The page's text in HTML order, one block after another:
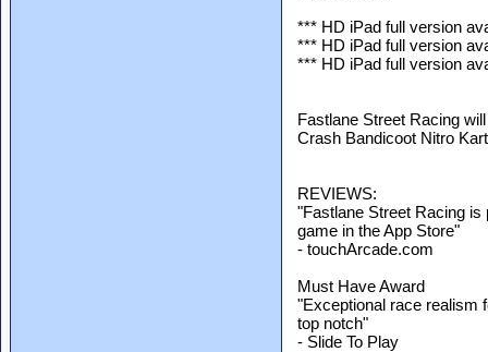
*** HD iPad full version
*** HD iPad full version
*** HD iPad full version
Fastlane Street Racing
Crash Bandicoot Nitro
REVIEWS:
"Fastlane Street Racing
game in the App Store"
- touchArcade.com
Must Have Award
"Exceptional race realism
top notch"
- Slide To Play